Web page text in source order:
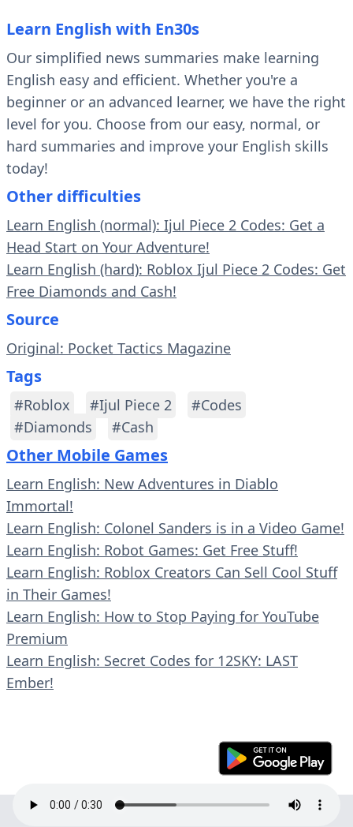
Learn English with En30s
Our simplified news summaries make learning
English easy and efficient. Whether you're a
beginner or an advanced learner, we have the right
level for you. Choose from our easy, normal, or
hard summaries and improve your English skills
today!
Other difficulties
Learn English (normal): Ijul Piece 2 Codes: Get a
Head Start on Your Adventure!
Learn English (hard): Roblox Ijul Piece 2 Codes: Get
Free Diamonds and Cash!
Source
Original: Pocket Tactics Magazine
Tags
#Roblox #Ijul Piece 2
#Codes
#Diamonds
#Cash
Other Mobile Games
Learn English: New Adventures in Diablo
Immortal!
Learn English: Colonel Sanders is in a Video Game!
Learn English: Robot Games: Get Free Stuff!
Learn English: Roblox Creators Can Sell Cool Stuff
in Their Games!
Learn English: How to Stop Paying for YouTube
Premium
Learn English: Secret Codes for 12SKY: LAST
Ember!